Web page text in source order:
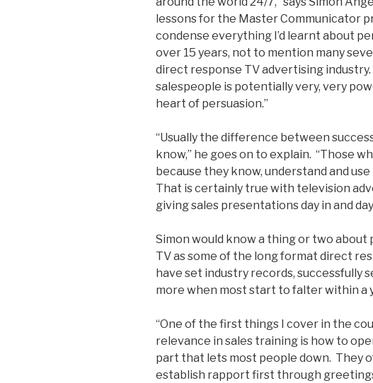
lessons for the Master Communicator
condense everything I’d learnt about
over 15 years, not to mention many
direct response TV advertising
salespeople is potentially very, very
heart of persuasion.”
“Usually the difference between
know,” he goes on to explain. “Those
because they know, understand and
That is certainly true with television
giving sales presentations day in and
Simon would know a thing or two
TV as some of the long format direct
have set industry records, successfully
more when most start to falter within a
“One of the first things I cover in the
relevance in sales training is how to
part that lets most people down. They
establish rapport first through